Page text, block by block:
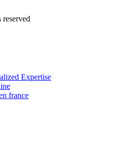
Expertise
france